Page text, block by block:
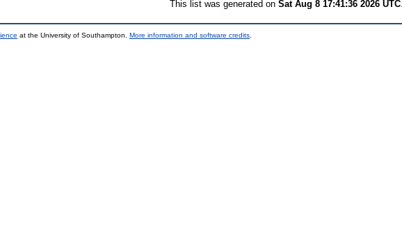
This list was generated on Sat Aug 8 17:41:36 2026 UTC
at the University of Southampton. More information and software credits